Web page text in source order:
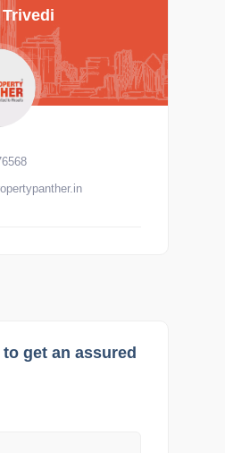
get an assured